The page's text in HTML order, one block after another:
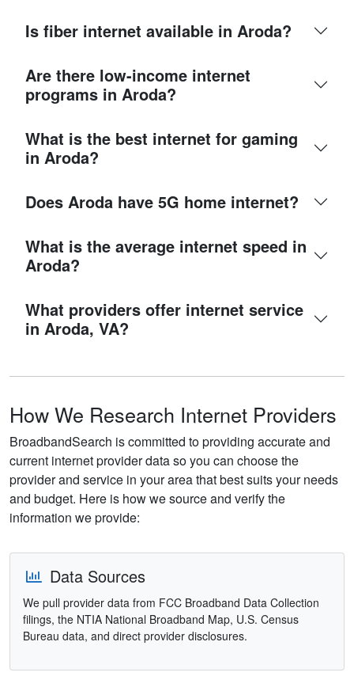
Is fiber internet available in Aroda?
Are there low-income internet
programs in Aroda?
What is the best internet for gaming
in Aroda?
Does Aroda have 5G home internet?
What is the average internet speed in
Aroda?
What providers offer internet service
in Aroda, VA?
How We Research Internet Providers
BroadbandSearch is committed to providing accurate and
current internet provider data so you can choose the
provider and service in your area that best suits your needs
and budget. Here is how we source and verify the
information we provide:
Data Sources
We pull provider data from FCC Broadband Data Collection
filings, the NTIA National Broadband Map, U.S. Census
Bureau data, and direct provider disclosures.